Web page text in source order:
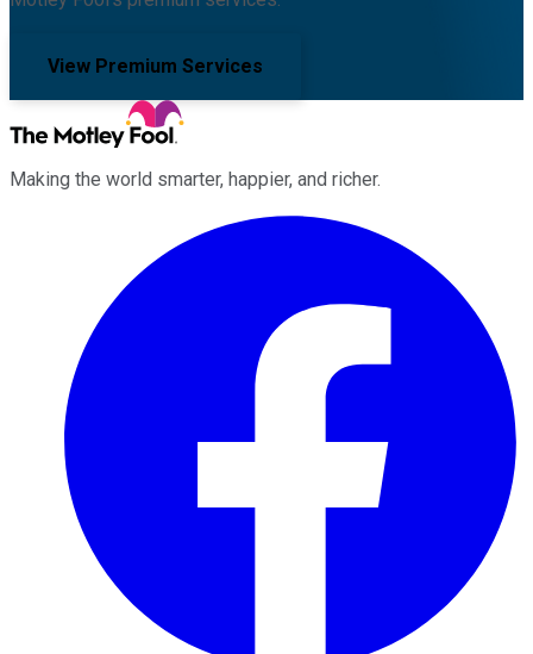
View Premium Services
Making the world smarter, happier, and richer.